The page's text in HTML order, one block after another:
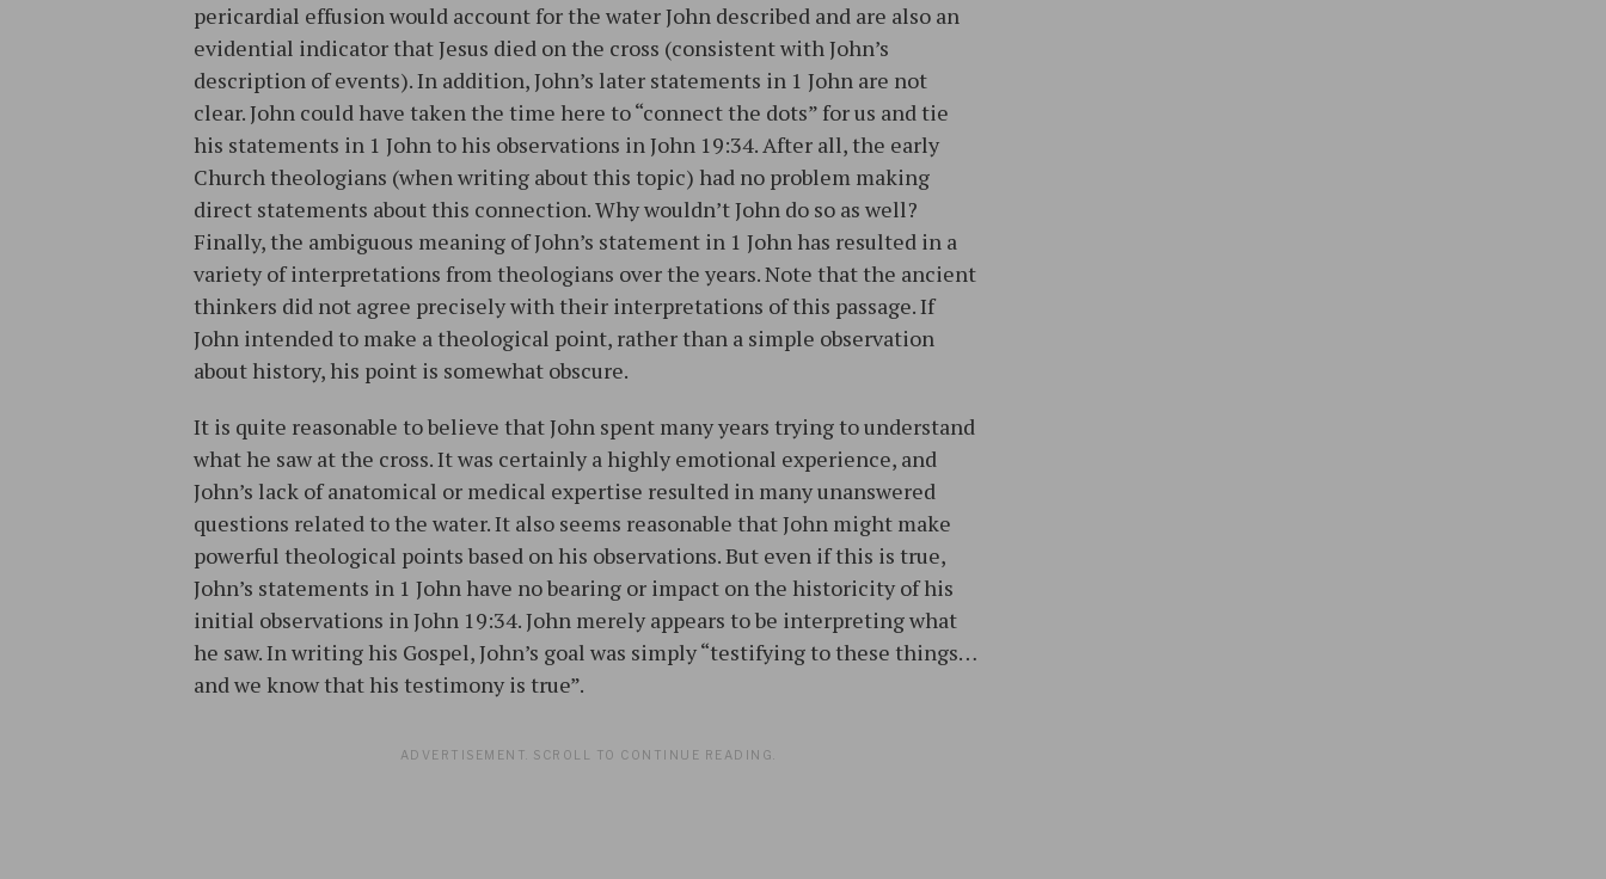
pericardial effusion would account for the water John described and are also an
evidential indicator that Jesus died on the cross (consistent with John’s
description of events). In addition, John’s later statements in 1 John are not
clear. John could have taken the time here to “connect the dots” for us and tie
his statements in 1 John to his observations in John 19:34. After all, the early
Church theologians (when writing about this topic) had no problem making
direct statements about this connection. Why wouldn’t John do so as well?
Finally, the ambiguous meaning of John’s statement in 1 John has resulted in a
variety of interpretations from theologians over the years. Note that the ancient
thinkers did not agree precisely with their interpretations of this passage. If
John intended to make a theological point, rather than a simple observation
about history, his point is somewhat obscure.
It is quite reasonable to believe that John spent many years trying to understand
what he saw at the cross. It was certainly a highly emotional experience, and
John’s lack of anatomical or medical expertise resulted in many unanswered
questions related to the water. It also seems reasonable that John might make
powerful theological points based on his observations. But even if this is true,
John’s statements in 1 John have no bearing or impact on the historicity of his
initial observations in John 19:34. John merely appears to be interpreting what
he saw. In writing his Gospel, John’s goal was simply “testifying to these things…
and we know that his testimony is true”.
ADVERTISEMENT. SCROLL TO CONTINUE READING.